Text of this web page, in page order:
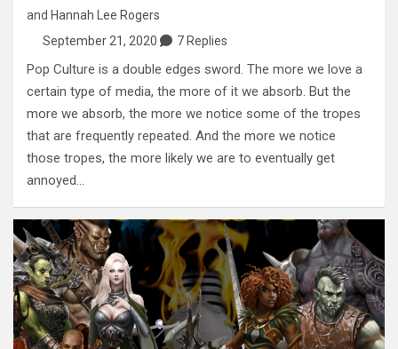
and Hannah Lee Rogers
September 21, 2020
7 Replies
Pop Culture is a double edges sword. The more we love a
certain type of media, the more of it we absorb. But the
more we absorb, the more we notice some of the tropes
that are frequently repeated. And the more we notice
those tropes, the more likely we are to eventually get
annoyed…